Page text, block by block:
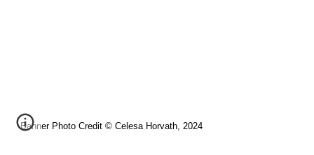
Banner Photo Credit © Celesa Horvath, 2024